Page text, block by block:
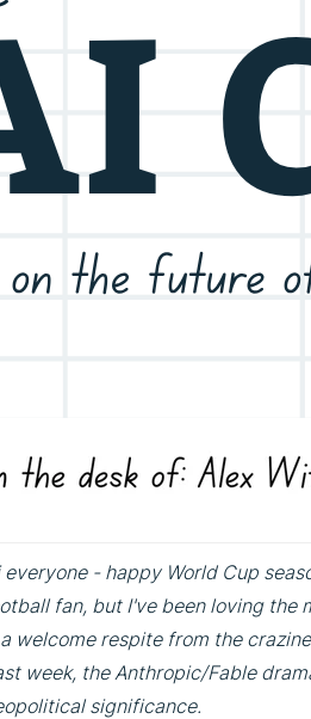
everyone - happy World Cup
fan, but I've been loving the
welcome respite from the
week, the Anthropic/Fable
significance.